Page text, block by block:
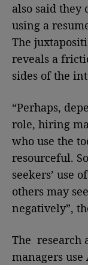
also said they
using a
The
reveals a
sides of the
“Perhaps,
role, hiring
who use the
resourceful.
seekers’ use
others may
negatively”,
The research
managers